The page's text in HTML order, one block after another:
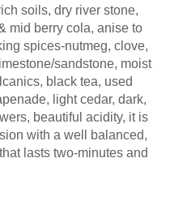
soils, dry river stone,
mid berry cola, anise to
spices-nutmeg, clove,
sandstone, moist
black tea, used
light cedar, dark,
beautiful acidity, it is
with a well balanced,
lasts two-minutes and